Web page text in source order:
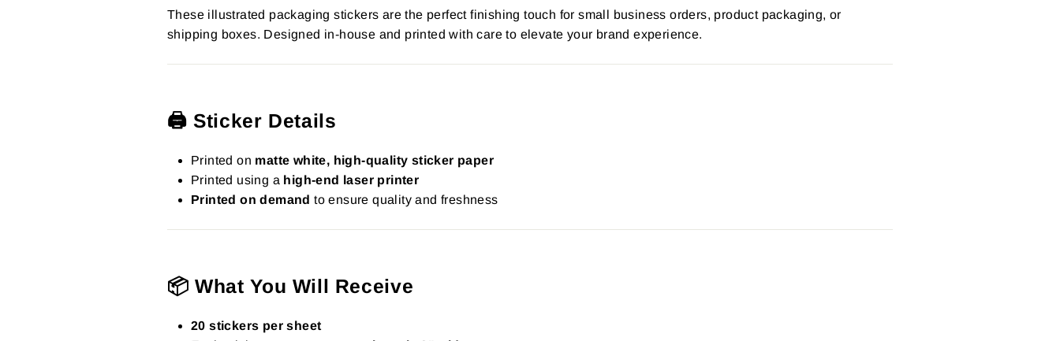
These illustrated packaging stickers are the perfect finishing touch for small business orders, product packaging, or
shipping boxes. Designed in-house and printed with care to elevate your brand experience.
🖨️ Sticker Details
Printed on matte white, high-quality sticker paper
Printed using a high-end laser printer
Printed on demand to ensure quality and freshness
📦 What You Will Receive
20 stickers per sheet